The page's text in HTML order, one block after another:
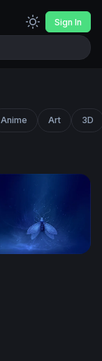
Sign In
Anime Art 3D